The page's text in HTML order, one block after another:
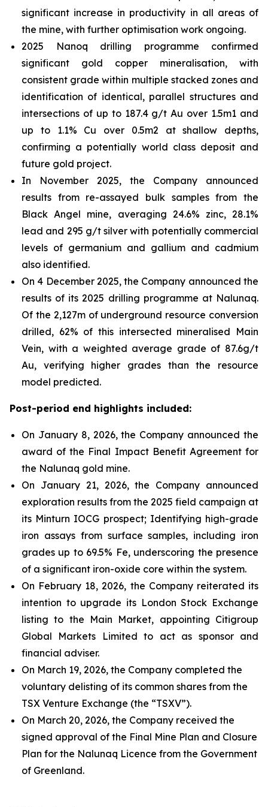
significant increase in productivity in all areas of
the mine, with further optimisation work ongoing.
2025 Nanoq drilling programme confirmed
significant gold copper mineralisation, with
consistent grade within multiple stacked zones and
identification of identical, parallel structures and
intersections of up to 187.4 g/t Au over 1.5m1 and
up to 1.1% Cu over 0.5m2 at shallow depths,
confirming a potentially world class deposit and
future gold project.
In November 2025, the Company announced
results from re-assayed bulk samples from the
Black Angel mine, averaging 24.6% zinc, 28.1%
lead and 295 g/t silver with potentially commercial
levels of germanium and gallium and cadmium
also identified.
On 4 December 2025, the Company announced the
results of its 2025 drilling programme at Nalunaq.
Of the 2,127m of underground resource conversion
drilled, 62% of this intersected mineralised Main
Vein, with a weighted average grade of 87.6g/t
Au, verifying higher grades than the resource
model predicted.
Post-period end highlights included:
On January 8, 2026, the Company announced the
award of the Final Impact Benefit Agreement for
the Nalunaq gold mine.
On January 21, 2026, the Company announced
exploration results from the 2025 field campaign at
its Minturn IOCG prospect; Identifying high-grade
iron assays from surface samples, including iron
grades up to 69.5% Fe, underscoring the presence
of a significant iron-oxide core within the system.
On February 18, 2026, the Company reiterated its
intention to upgrade its London Stock Exchange
listing to the Main Market, appointing Citigroup
Global Markets Limited to act as sponsor and
financial adviser.
On March 19, 2026, the Company completed the
voluntary delisting of its common shares from the
TSX Venture Exchange (the “TSXV”).
On March 20, 2026, the Company received the
signed approval of the Final Mine Plan and Closure
Plan for the Nalunaq Licence from the Government
of Greenland.